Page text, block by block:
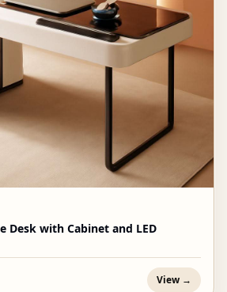
Desk with Cabinet and LED
View →